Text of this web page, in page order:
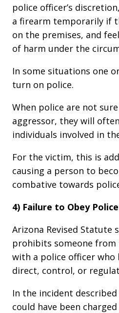
police officer’s
a firearm temporarily if
on the premises, and
of harm under the
In some situations one
turn on police.
When police are not
aggressor, they will
individuals involved in
For the victim, this is
causing a person to
combative towards
4) Failure to Obey
Arizona Revised Statute
prohibits someone from
with a police officer
direct, control, or
In the incident
could have been